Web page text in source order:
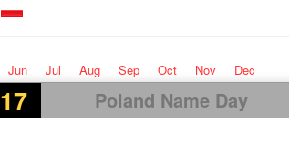
Jun Jul Aug Sep Oct Nov Dec
17 Poland Name Day